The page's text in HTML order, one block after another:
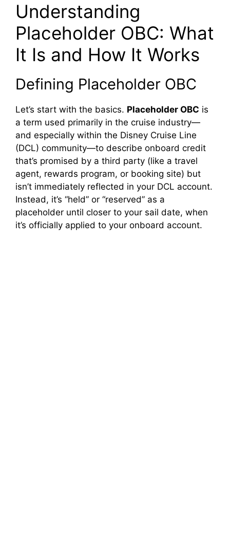
Understanding
Placeholder OBC: What
It Is and How It Works
Defining Placeholder OBC
Let’s start with the basics. Placeholder OBC is
a term used primarily in the cruise industry—
and especially within the Disney Cruise Line
(DCL) community—to describe onboard credit
that’s promised by a third party (like a travel
agent, rewards program, or booking site) but
isn’t immediately reflected in your DCL account.
Instead, it’s “held” or “reserved” as a
placeholder until closer to your sail date, when
it’s officially applied to your onboard account.